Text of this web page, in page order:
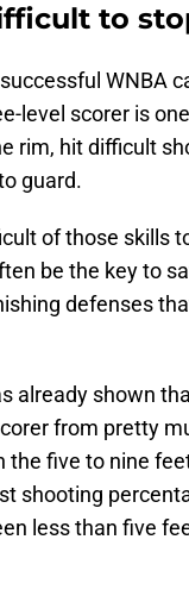
to
WNBA
level scorer is
rim, hit difficult
guard.
of those skills
be the key to
defenses
already shown
from pretty
five to nine
shooting
less than five